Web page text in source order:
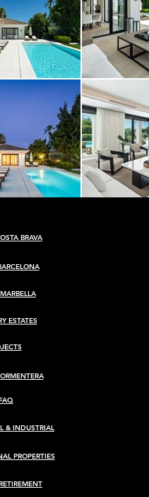
BRAVA
ESTATES
& INDUSTRIAL
PROPERTIES